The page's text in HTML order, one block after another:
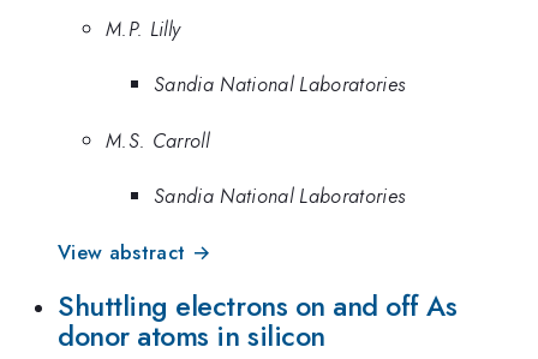
M.P. Lilly
Sandia National Laboratories
M.S. Carroll
Sandia National Laboratories
View abstract →
Shuttling electrons on and off As
donor atoms in silicon